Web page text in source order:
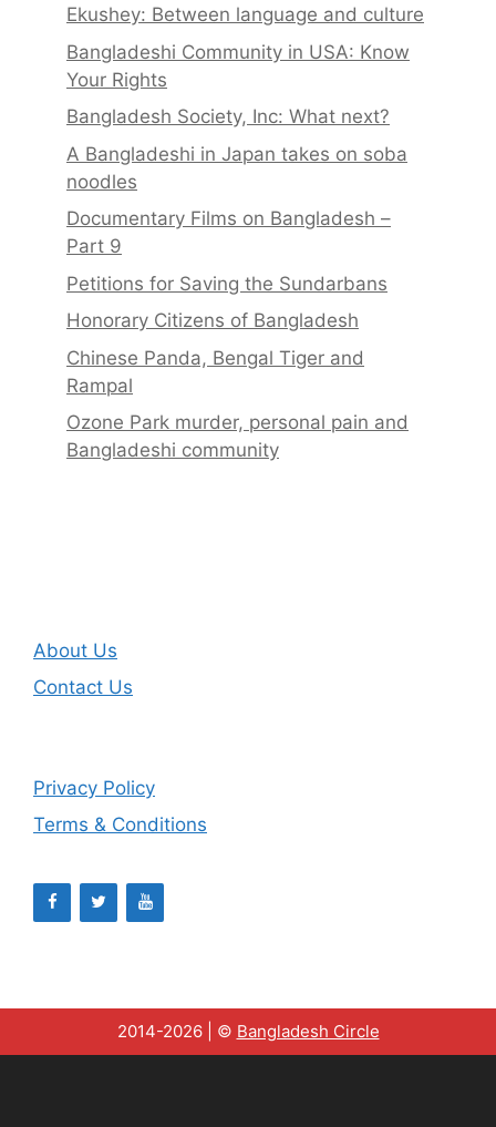
Ekushey: Between language and culture
Bangladeshi Community in USA: Know
Your Rights
Bangladesh Society, Inc: What next?
A Bangladeshi in Japan takes on soba
noodles
Documentary Films on Bangladesh –
Part 9
Petitions for Saving the Sundarbans
Honorary Citizens of Bangladesh
Chinese Panda, Bengal Tiger and
Rampal
Ozone Park murder, personal pain and
Bangladeshi community
About Us
Contact Us
Privacy Policy
Terms & Conditions
2014-2026 | © Bangladesh Circle